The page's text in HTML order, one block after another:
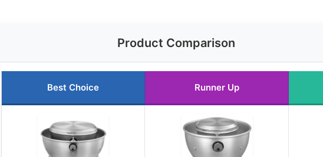
Product Comparison
Best Choice Runner Up